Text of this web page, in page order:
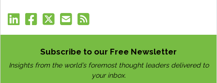
Subscribe to our Free Newsletter
Insights from the world’s foremost thought leaders delivered to
your inbox.